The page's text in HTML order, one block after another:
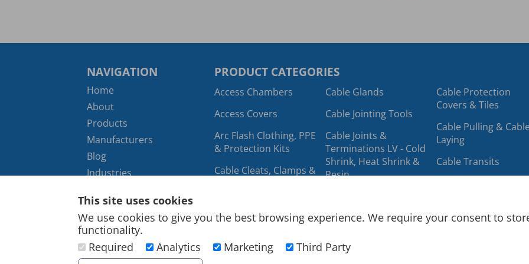
NAVIGATION
Home
About
Products
Manufacturers
Blog
Industries
Infographics
Digital Archive
Marketing
PRODUCT CATEGORIES
Access Chambers
Access Covers
Arc Flash Clothing, PPE
& Protection Kits
Cable Cleats, Clamps &
Crimping Tools
Cable Duct
Cable Glands
Cable Jointing Tools
Cable Joints &
Terminations LV - Cold
Shrink, Heat Shrink &
Resin
Cable Lugs &
Cable Protection
Cable Protection
Covers & Tiles
Cable Pulling & Cable
Laying
Cable Transits
This site uses cookies
We use cookies to give you the best browsing experience. We require your consent to
functionality.
Required
Analytics Marketing Third Party